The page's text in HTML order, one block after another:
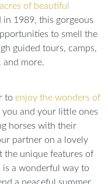
of beautiful
1989, this gorgeous
to smell the
guided tours, camps,
and more.
to enjoy the wonders of
you and your little ones
horses with their
partner on a lovely
the unique features of
is a wonderful way to
a peaceful summer